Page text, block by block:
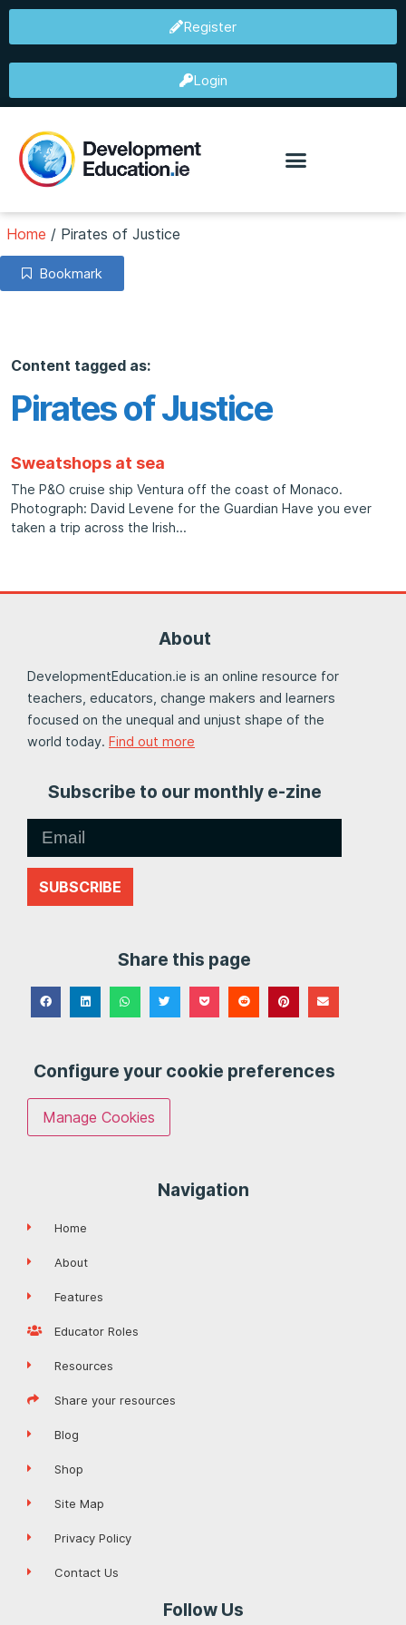
Register
Login
Home / Pirates of Justice
Bookmark
Content tagged as:
Pirates of Justice
Sweatshops at sea
The P&O cruise ship Ventura off the coast of Monaco.
Photograph: David Levene for the Guardian Have you ever
taken a trip across the Irish
About
DevelopmentEducation.ie is an online resource for
teachers, educators, change makers and learners
focused on the unequal and unjust shape of the
world today. Find out more
Subscribe to our monthly e-zine
SUBSCRIBE
Share this page
Configure your cookie preferences
Manage Cookies
Navigation
Home
About
Features
Educator Roles
Resources
Share your resources
Blog
Shop
Site Map
Privacy Policy
Contact Us
Follow Us